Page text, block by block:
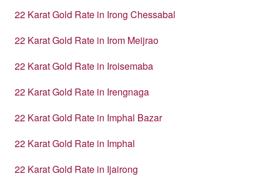
22 Karat Gold Rate in Irong Chessabal
22 Karat Gold Rate in Irom Meijrao
22 Karat Gold Rate in Iroisemaba
22 Karat Gold Rate in Irengnaga
22 Karat Gold Rate in Imphal Bazar
22 Karat Gold Rate in Imphal
22 Karat Gold Rate in Ijairong